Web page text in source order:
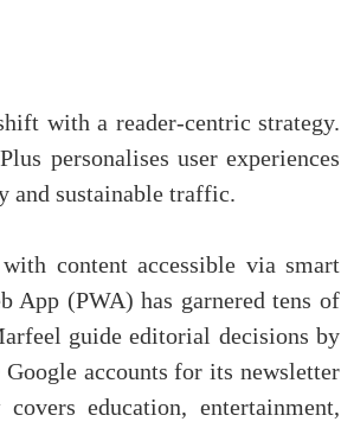
with a reader-centric strategy.
personalises user experiences
and sustainable traffic.
content accessible via smart
App (PWA) has garnered tens of
guide editorial decisions by
accounts for its newsletter
education, entertainment,